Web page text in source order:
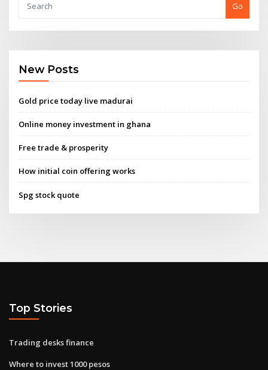
Go
New Posts
Gold price today live madurai
Online money investment in ghana
Free trade & prosperity
How initial coin offering works
Spg stock quote
Top Stories
Trading desks finance
Where to invest 1000 pesos